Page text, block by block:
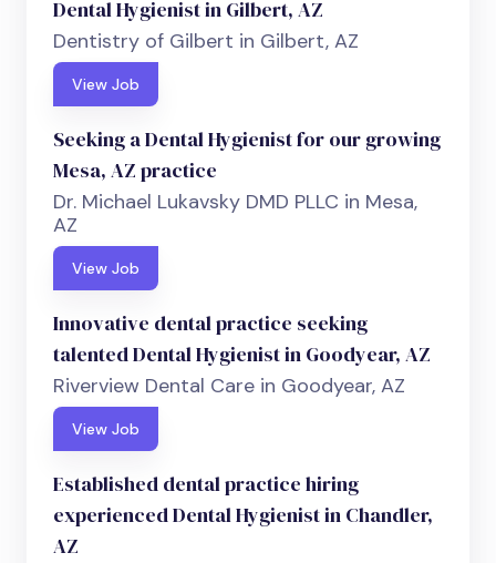
Dental Hygienist in Gilbert, AZ
Dentistry of Gilbert in Gilbert, AZ
View Job
Seeking a Dental Hygienist for our growing
Mesa, AZ practice
Dr. Michael Lukavsky DMD PLLC in Mesa,
AZ
View Job
Innovative dental practice seeking
talented Dental Hygienist in Goodyear, AZ
Riverview Dental Care in Goodyear, AZ
View Job
Established dental practice hiring
experienced Dental Hygienist in Chandler,
AZ